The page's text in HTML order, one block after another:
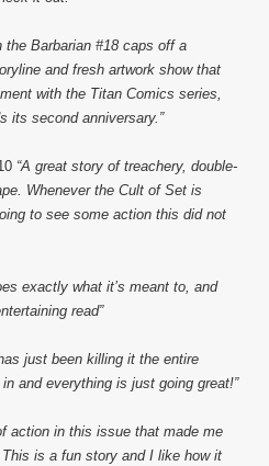
the Barbarian #18 caps off a
and fresh artwork show that
with the Titan Comics series,
its second anniversary.”
“A great story of treachery, double-
Whenever the Cult of Set is
to see some action this did not
exactly what it’s meant to, and
read”
just been killing it the entire
and everything is just going great!”
action in this issue that made me
is a fun story and I like how it